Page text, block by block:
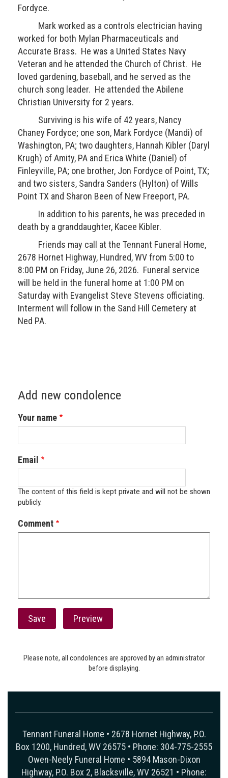
Fordyce.
Mark worked as a controls electrician having
worked for both Mylan Pharmaceuticals and
Accurate Brass. He was a United States Navy
Veteran and he attended the Church of Christ. He
loved gardening, baseball, and he served as the
church song leader. He attended the Abilene
Christian University for 2 years.
Surviving is his wife of 42 years, Nancy
Chaney Fordyce; one son, Mark Fordyce (Mandi) of
Washington, PA; two daughters, Hannah Kibler (Daryl
Krugh) of Amity, PA and Erica White (Daniel) of
Finleyville, PA; one brother, Jon Fordyce of Point, TX;
and two sisters, Sandra Sanders (Hylton) of Wills
Point TX and Sharon Been of New Freeport, PA.
In addition to his parents, he was preceded in
death by a granddaughter, Kacee Kibler.
Friends may call at the Tennant Funeral Home,
2678 Hornet Highway, Hundred, WV from 5:00 to
8:00 PM on Friday, June 26, 2026. Funeral service
will be held in the funeral home at 1:00 PM on
Saturday with Evangelist Steve Stevens officiating.
Interment will follow in the Sand Hill Cemetery at
Ned PA.
Add new condolence
Your name
Email
The content of this field is kept private and will not be shown
publicly.
Comment
Please note, all condolences are approved by an administrator
before displaying.
Tennant Funeral Home • 2678 Hornet Highway, P.O.
Box 1200, Hundred, WV 26575 • Phone: 304-775-2555
Owen-Neely Funeral Home • 5894 Mason-Dixon
Highway, P.O. Box 2, Blacksville, WV 26521 • Phone: